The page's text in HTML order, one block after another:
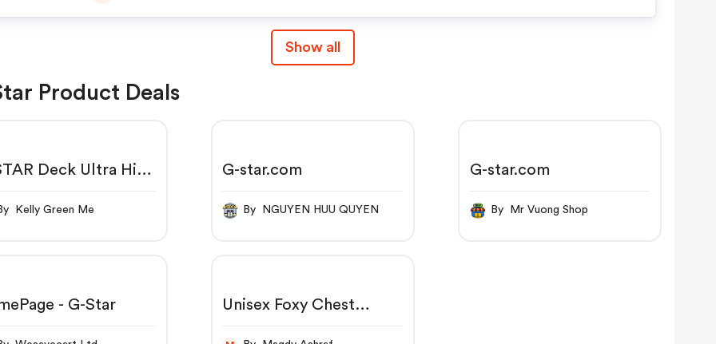
Show all
Product Deals
Deck Ultra High
By Kelly Green Me
G-star.com
By NGUYEN HUU QUYEN
G-star.com
By Mr Vuong Shop
- G-Star
Unisex Foxy Chest